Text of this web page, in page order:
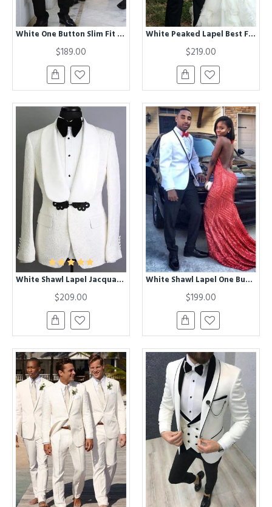
White One Button Slim Fit Shawl Lapel Groomsmen Suits
$189.00
White Peaked Lapel Best Fitted Stylish Men Wedding Suits
$219.00
White Shawl Lapel Jacquard Groom Suits | Fashion Best Fitted Tuxedos for Wedding
$209.00
White Shawl Lapel One Buttom Best Fitted Mens Suit for Prom
$199.00